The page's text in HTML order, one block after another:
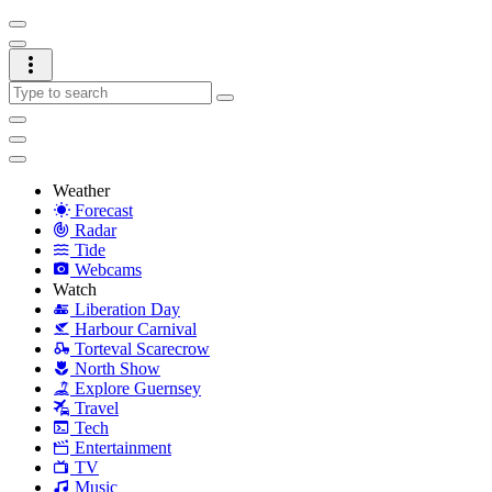
Weather
Forecast
Radar
Tide
Webcams
Watch
Liberation Day
Harbour Carnival
Torteval Scarecrow
North Show
Explore Guernsey
Travel
Tech
Entertainment
TV
Music